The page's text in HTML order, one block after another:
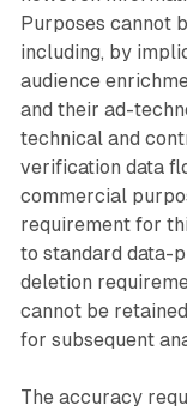
Purposes cannot
including, by
audience
and their ad-
technical and
verification data
commercial
requirement for
to standard data-
deletion
cannot be
for subsequent
The accuracy